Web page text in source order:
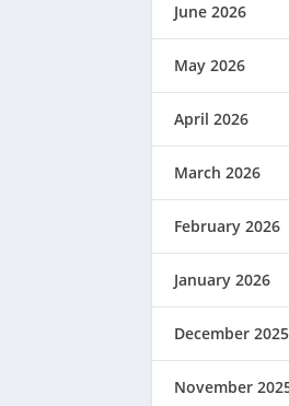
June 2026
May 2026
April 2026
March 2026
February 2026
January 2026
December 2025
November